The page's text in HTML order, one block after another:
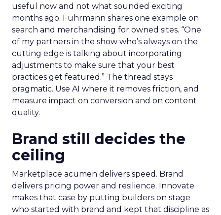
useful now and not what sounded exciting
months ago. Fuhrmann shares one example on
search and merchandising for owned sites. “One
of my partners in the show who’s always on the
cutting edge is talking about incorporating
adjustments to make sure that your best
practices get featured.” The thread stays
pragmatic. Use AI where it removes friction, and
measure impact on conversion and on content
quality.
Brand still decides the
ceiling
Marketplace acumen delivers speed. Brand
delivers pricing power and resilience. Innovate
makes that case by putting builders on stage
who started with brand and kept that discipline as